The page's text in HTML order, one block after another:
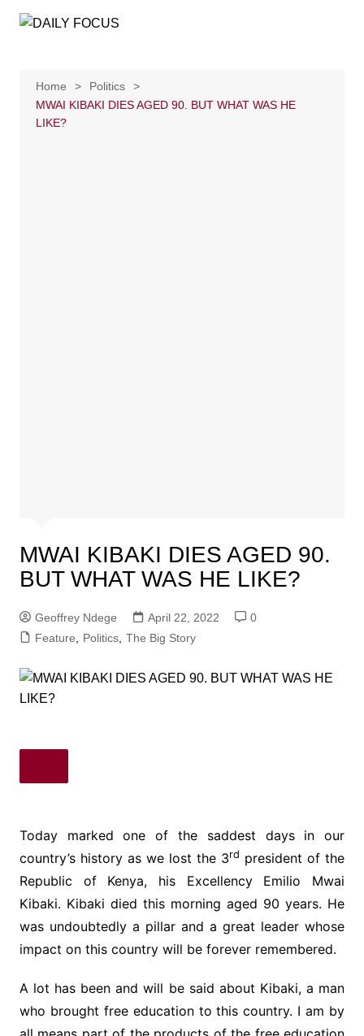
Home
Politics
MWAI KIBAKI DIES AGED 90. BUT WHAT WAS HE
LIKE?
MWAI KIBAKI DIES AGED 90.
BUT WHAT WAS HE LIKE?
Geoffrey Ndege April 22, 2022
0
Feature, Politics, The Big Story
Today marked one of the saddest days in our
country’s history as we lost the 3rd president of the
Republic of Kenya, his Excellency Emilio Mwai
Kibaki. Kibaki died this morning aged 90 years. He
was undoubtedly a pillar and a great leader whose
impact on this country will be forever remembered.
A lot has been and will be said about Kibaki, a man
who brought free education to this country. I am by